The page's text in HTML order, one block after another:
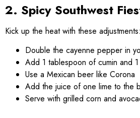
2. Spicy Southwest
Kick up the heat with these adjustments:
Double the cayenne pepper in
Add 1 tablespoon of cumin and
Use a Mexican beer like Corona
Add the juice of one lime to the
Serve with grilled corn and